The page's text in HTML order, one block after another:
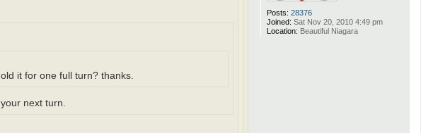
Posts: 28376
Joined: Sat Nov 20, 2010 4:49 pm
Location: Beautiful Niagara
it for one full turn? thanks.
next turn.